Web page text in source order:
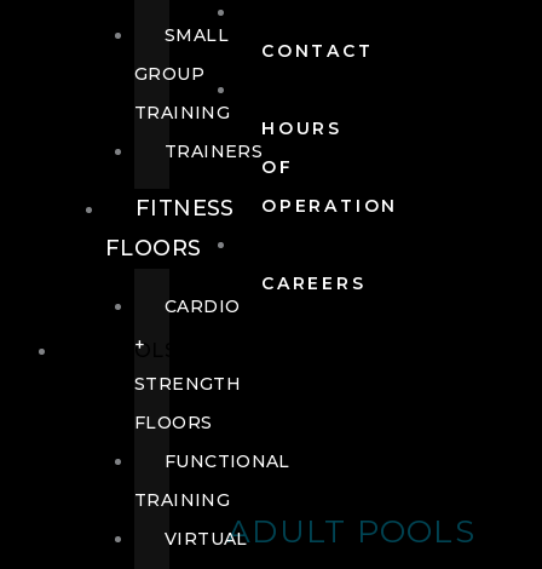
CONTACT
HOURS
OF
OPERATION
CAREERS
POOLS
ADULT POOLS
SMALL
GROUP
TRAINING
TRAINERS
FITNESS
FLOORS
CARDIO
+
STRENGTH
FLOORS
FUNCTIONAL
TRAINING
VIRTUAL